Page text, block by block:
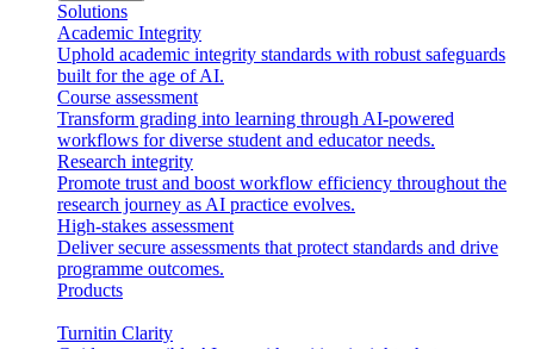
Solutions
Academic Integrity
Uphold academic integrity standards with robust safeguards
built for the age of AI.
Course assessment
Transform grading into learning through AI-powered
workflows for diverse student and educator needs.
Research integrity
Promote trust and boost workflow efficiency throughout the
research journey as AI practice evolves.
High-stakes assessment
Deliver secure assessments that protect standards and drive
programme outcomes.
Products
Turnitin Clarity